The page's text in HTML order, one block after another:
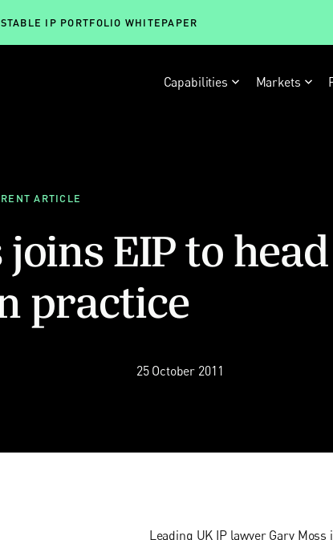
IP PORTFOLIO WHITEPAPER
Capabilities Markets
ARTICLE
joins EIP to
practice
25 October 2011
Leading UK IP lawyer Gary